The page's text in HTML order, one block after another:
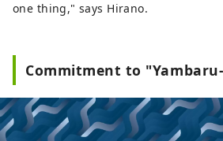
one thing," says Hirano.
Commitment to